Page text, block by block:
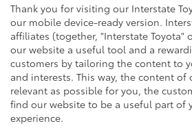
Thank you for visiting our Interstate
our mobile device-ready version.
affiliates (together, "Interstate Toyota"
our website a useful tool and a
customers by tailoring the content to
and interests. This way, the content of
relevant as possible for you, the
find our website to be a useful part of
experience.